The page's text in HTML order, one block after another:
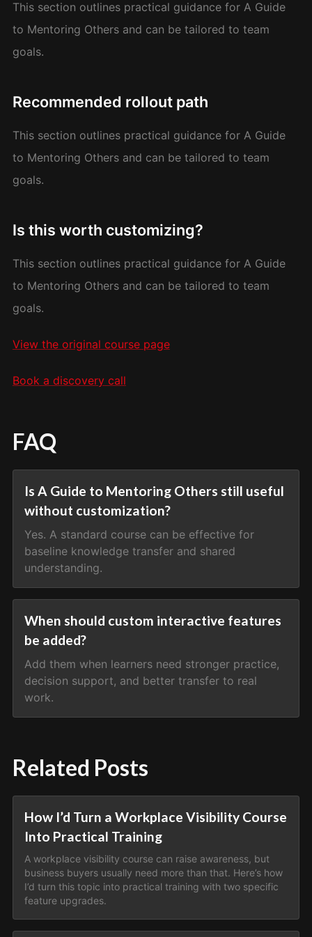
This section outlines practical guidance for A Guide
to Mentoring Others and can be tailored to team
goals.
Recommended rollout path
This section outlines practical guidance for A Guide
to Mentoring Others and can be tailored to team
goals.
Is this worth customizing?
This section outlines practical guidance for A Guide
to Mentoring Others and can be tailored to team
goals.
View the original course page
Book a discovery call
FAQ
Is A Guide to Mentoring Others still useful
without customization?
Yes. A standard course can be effective for
baseline knowledge transfer and shared
understanding.
When should custom interactive features
be added?
Add them when learners need stronger practice,
decision support, and better transfer to real
work.
Related Posts
How I’d Turn a Workplace Visibility Course
Into Practical Training
A workplace visibility course can raise awareness, but
business buyers usually need more than that. Here’s how
I’d turn this topic into practical training with two specific
feature upgrades.